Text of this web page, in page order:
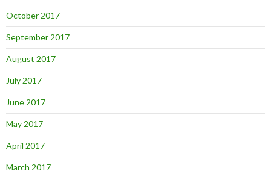
October 2017
September 2017
August 2017
July 2017
June 2017
May 2017
April 2017
March 2017